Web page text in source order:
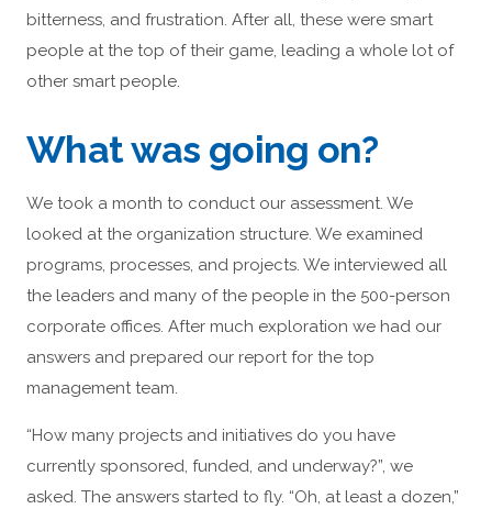
bitterness, and frustration. After all, these were smart
people at the top of their game, leading a whole lot of
other smart people.
What was going on?
We took a month to conduct our assessment. We
looked at the organization structure. We examined
programs, processes, and projects. We interviewed all
the leaders and many of the people in the 500-person
corporate offices. After much exploration we had our
answers and prepared our report for the top
management team.
“How many projects and initiatives do you have
currently sponsored, funded, and underway?”, we
asked. The answers started to fly. “Oh, at least a dozen,”